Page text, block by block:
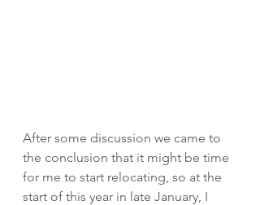
After some discussion we came to
the conclusion that it might be time
for me to start relocating, so at the
start of this year in late January, I